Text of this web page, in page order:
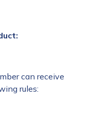
can receive
rules: